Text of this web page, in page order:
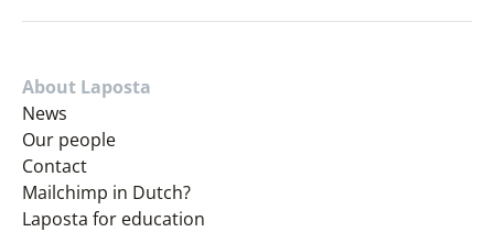
About Laposta
News
Our people
Contact
Mailchimp in Dutch?
Laposta for education